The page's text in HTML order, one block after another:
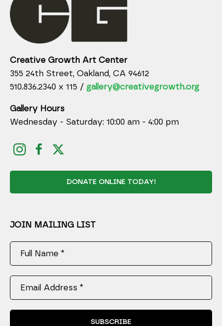
Creative Growth Art Center
355 24th Street, Oakland, CA 94612
510.836.2340 x 115 / gallery@creativegrowth.org
Gallery Hours
Wednesday - Saturday: 10:00 am - 4:00 pm
DONATE ONLINE TODAY!
JOIN MAILING LIST
Full Name *
Email Address *
SUBSCRIBE